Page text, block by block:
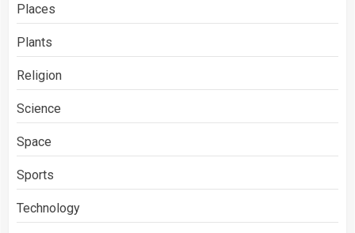
Places
Plants
Religion
Science
Space
Sports
Technology